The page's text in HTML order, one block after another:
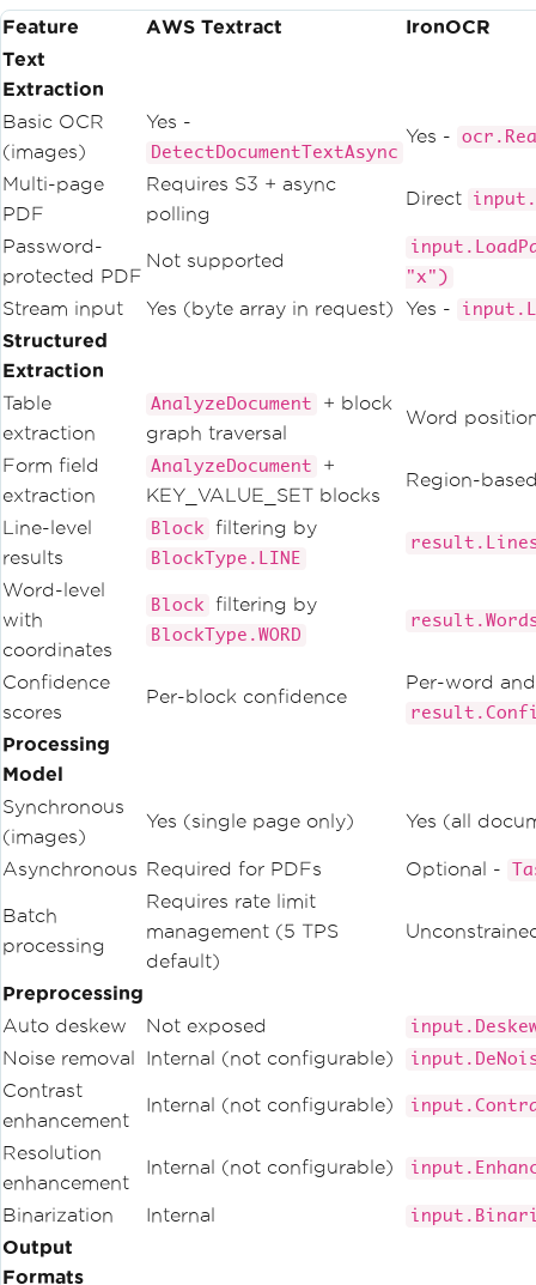
Feature AWS Textract
IronOCR
Text
Extraction
Basic OCR
(images)
Yes -
DetectDocumentTextAsync
Yes -
Multi-page
PDF
Requires S3 + async
polling
Direct
Password-
protected PDF
Not supported
"x")
Stream input Yes (byte array in request) Yes -
Structured
Extraction
Table
extraction
AnalyzeDocument
+ block
graph traversal
Word
Form field
extraction
AnalyzeDocument
+
KEY_VALUE_SET blocks
Region-
Line-level
results
Block filtering by
BlockType.LINE
Word-level
with
coordinates
Block filtering by
BlockType.WORD
Confidence
scores
Per-block confidence
Per-word
Processing
Model
Synchronous
(images)
Yes (single page only) Yes (all
Asynchronous Required for PDFs Optional -
Batch
processing
Requires rate limit
management (5 TPS
default)
Preprocessing
Auto deskew
Not exposed
Noise removal Internal (not configurable)
Contrast
enhancement
Internal (not configurable)
Resolution
enhancement
Internal (not configurable)
Binarization Internal
Output
Formats